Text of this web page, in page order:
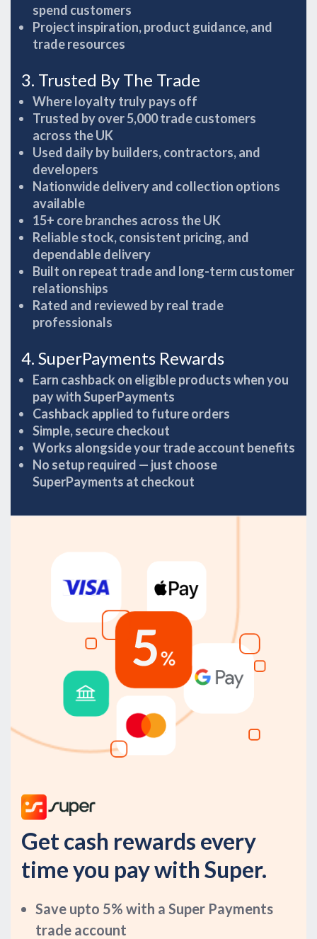
spend customers
Project inspiration, product guidance, and
trade resources
3. Trusted By The Trade
Where loyalty truly pays off
Trusted by over 5,000 trade customers
across the UK
Used daily by builders, contractors, and
developers
Nationwide delivery and collection options
available
15+ core branches across the UK
Reliable stock, consistent pricing, and
dependable delivery
Built on repeat trade and long-term customer
relationships
Rated and reviewed by real trade
professionals
4. SuperPayments Rewards
Earn cashback on eligible products when you
pay with SuperPayments
Cashback applied to future orders
Simple, secure checkout
Works alongside your trade account benefits
No setup required — just choose
SuperPayments at checkout
Get cash rewards every
time you pay with Super.
Save upto 5% with a Super Payments
trade account